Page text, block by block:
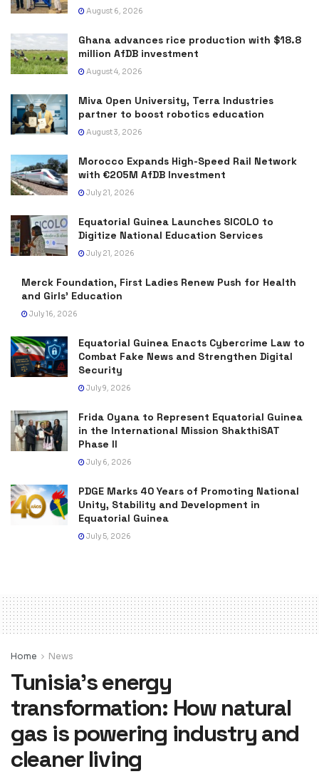
August 6, 2026
Ghana advances rice production with $18.8
million AfDB investment
August 4, 2026
Miva Open University, Terra Industries
partner to boost robotics education
August 3, 2026
Morocco Expands High-Speed Rail Network
with €205M AfDB Investment
July 21, 2026
Equatorial Guinea Launches SICOLO to
Digitize National Education Services
July 21, 2026
Merck Foundation, First Ladies Renew Push for Health
and Girls’ Education
July 16, 2026
Equatorial Guinea Enacts Cybercrime Law to
Combat Fake News and Strengthen Digital
Security
July 9, 2026
Frida Oyana to Represent Equatorial Guinea
in the International Mission ShakthiSAT
Phase II
July 6, 2026
PDGE Marks 40 Years of Promoting National
Unity, Stability and Development in
Equatorial Guinea
July 5, 2026
Home News
Tunisia’s energy
transformation: How natural
gas is powering industry and
cleaner living